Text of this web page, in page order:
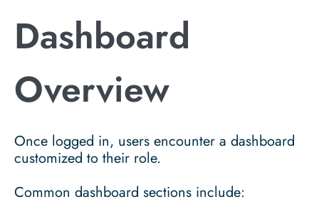
Dashboard
Overview
Once logged in, users encounter a dashboard
customized to their role.
Common dashboard sections include: